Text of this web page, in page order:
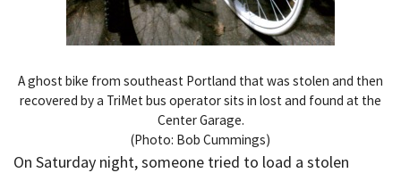
A ghost bike from southeast Portland that was stolen and then
recovered by a TriMet bus operator sits in lost and found at the
Center Garage.
(Photo: Bob Cummings)
On Saturday night, someone tried to load a stolen